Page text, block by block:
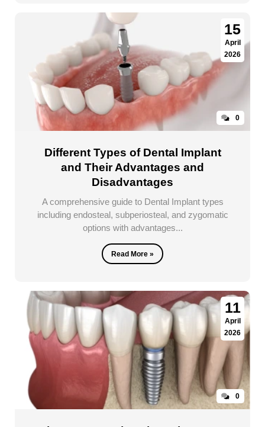
15
April
2026
0
Different Types of Dental Implant
and Their Advantages and
Disadvantages
A comprehensive guide to Dental Implant types
including endosteal, subperiosteal, and zygomatic
options with advantages...
Read More »
11
April
2026
0